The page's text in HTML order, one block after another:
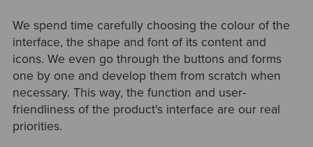
We spend time carefully choosing the colour of the
interface, the shape and font of its content and
icons. We even go through the buttons and forms
one by one and develop them from scratch when
necessary. This way, the function and user-
friendliness of the product's interface are our real
priorities.